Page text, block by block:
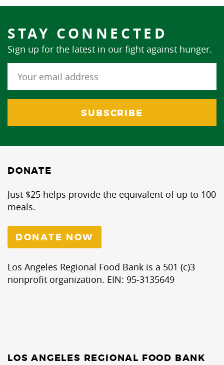
STAY CONNECTED
Sign up for the latest in our fight against hunger.
DONATE
Just $25 helps provide the equivalent of up to 100
meals.
DONATE NOW
Los Angeles Regional Food Bank is a 501 (c)3
nonprofit organization. EIN: 95-3135649
LOS ANGELES REGIONAL FOOD BANK